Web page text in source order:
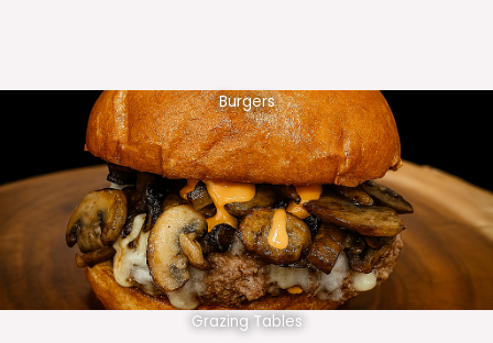
Burgers
Grazing Tables